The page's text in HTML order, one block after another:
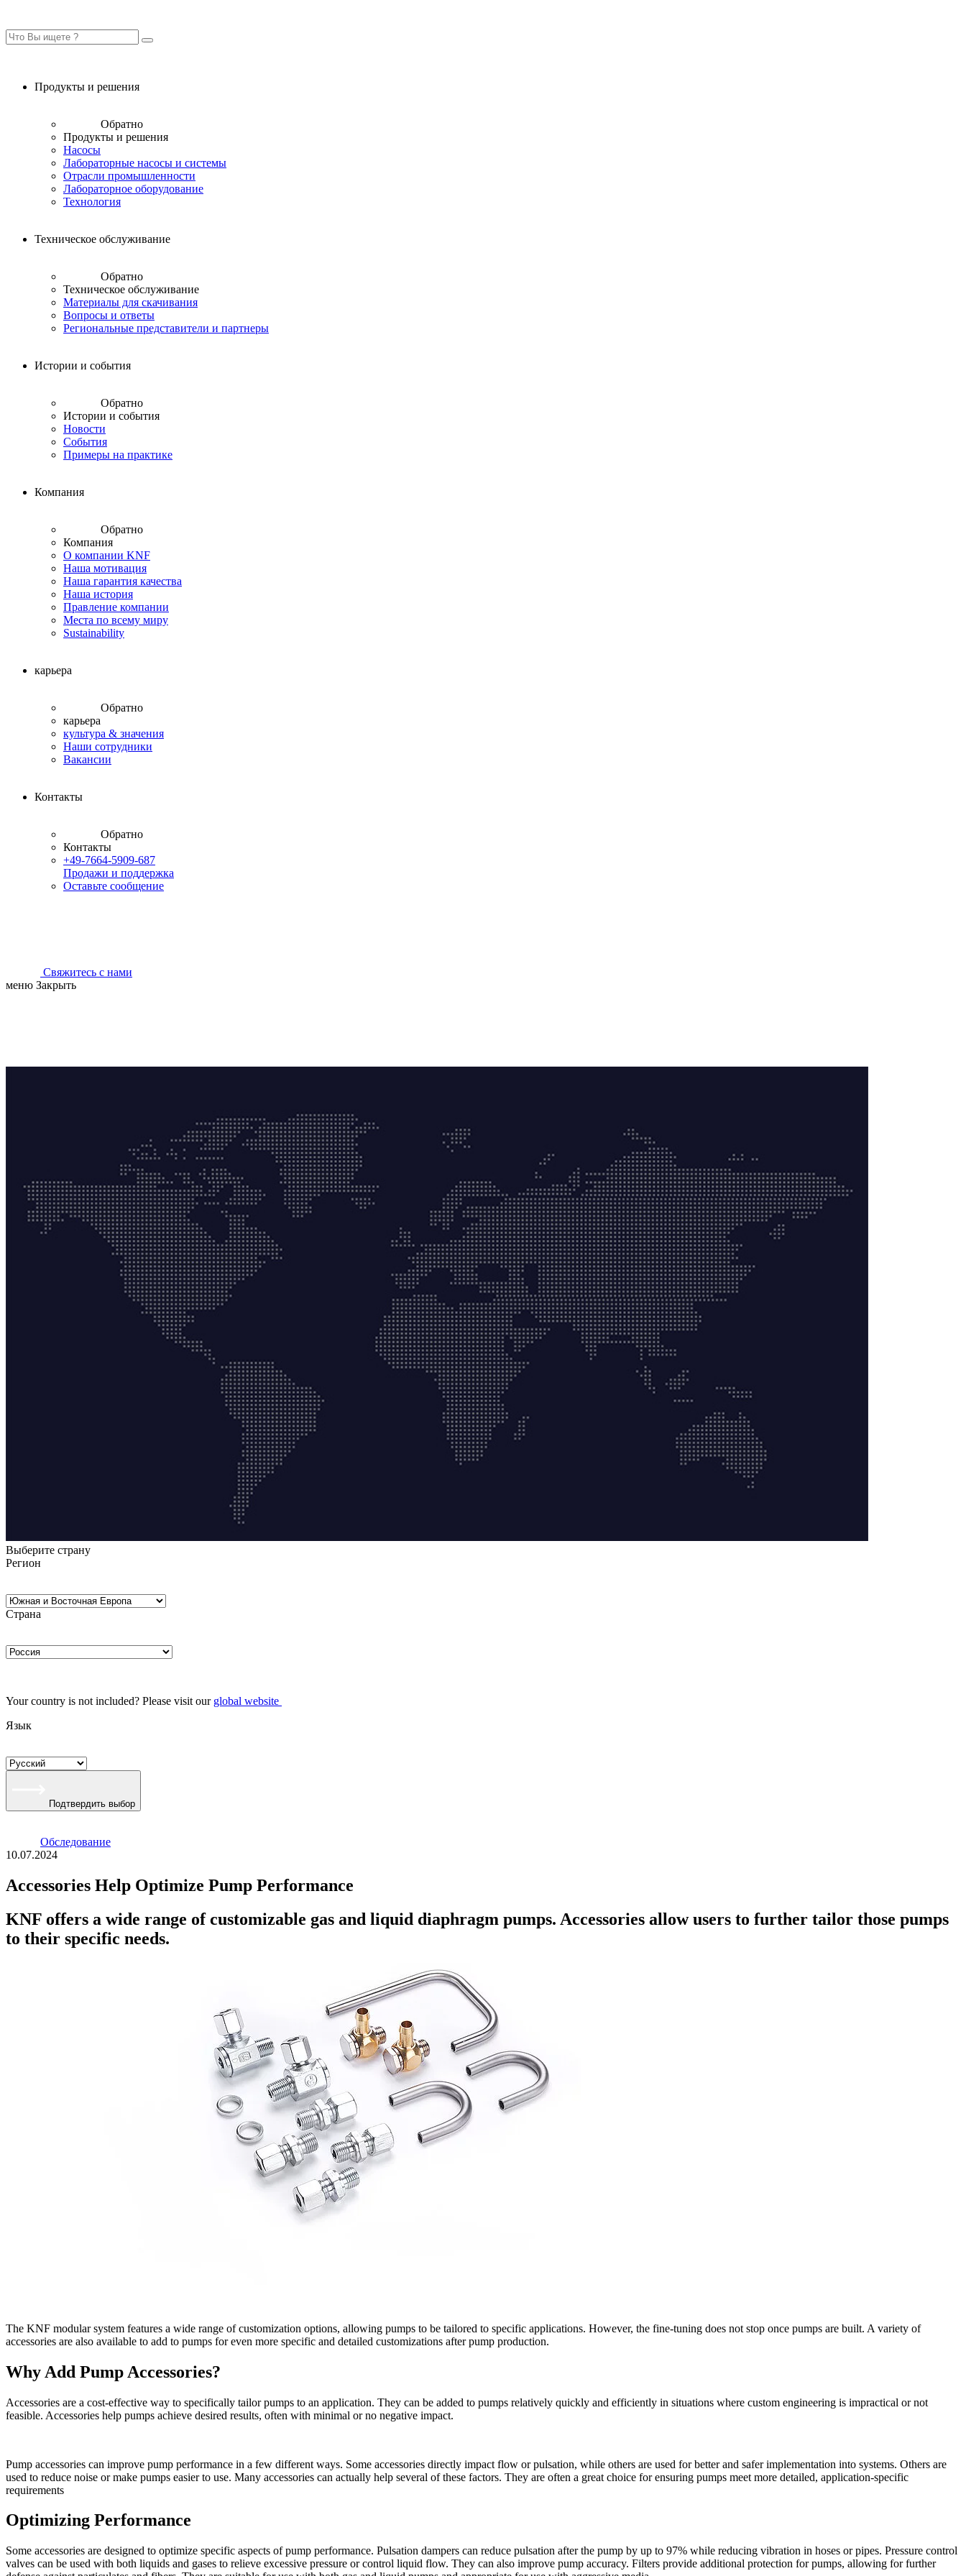
Продукты и решения
Обратно
Продукты и решения
Насосы
Лабораторные насосы и системы
Отрасли промышленности
Лабораторное оборудование
Технология
Техническое обслуживание
Обратно
Техническое обслуживание
Материалы для скачивания
Вопросы и ответы
Региональные представители и партнеры
Истории и события
Обратно
Истории и события
Новости
События
Примеры на практике
Компания
Обратно
Компания
О компании KNF
Наша мотивация
Наша гарантия качества
Наша история
Правление компании
Места по всему миру
Sustainability
карьера
Обратно
карьера
культура & значения
Наши сотрудники
Вакансии
Контакты
Обратно
Контакты
+49-7664-5909-687
Продажи и поддержка
Оставьте сообщение
Свяжитесь с нами
меню Закрыть
Выберите страну
Регион
Страна
Your country is not included? Please visit our global website
Язык
Подтвердить выбор
Oбследование
10.07.2024
Accessories Help Optimize Pump Performance
KNF offers a wide range of customizable gas and liquid diaphragm pumps. Accessories allow users to further tailor those pumps
to their specific needs.
The KNF modular system features a wide range of customization options, allowing pumps to be tailored to specific applications. However, the fine-tuning does not stop once pumps are built. A variety of
accessories are also available to add to pumps for even more specific and detailed customizations after pump production.
Why Add Pump Accessories?
Accessories are a cost-effective way to specifically tailor pumps to an application. They can be added to pumps relatively quickly and efficiently in situations where custom engineering is impractical or not
feasible. Accessories help pumps achieve desired results, often with minimal or no negative impact.
Pump accessories can improve pump performance in a few different ways. Some accessories directly impact flow or pulsation, while others are used for better and safer implementation into systems. Others are
used to reduce noise or make pumps easier to use. Many accessories can actually help several of these factors. They are often a great choice for ensuring pumps meet more detailed, application-specific
requirements
Optimizing Performance
Some accessories are designed to optimize specific aspects of pump performance. Pulsation dampers can reduce pulsation after the pump by up to 97% while reducing vibration in hoses or pipes. Pressure control
valves can be used with both liquids and gases to relieve excessive pressure or control liquid flow. They can also improve pump accuracy. Filters provide additional protection for pumps, allowing for further